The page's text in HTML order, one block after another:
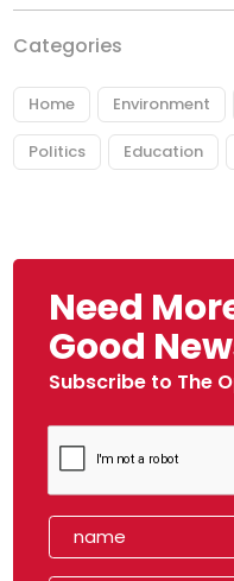
Categories
Home Environment
Politics Education
Need
Good
Subscribe to The